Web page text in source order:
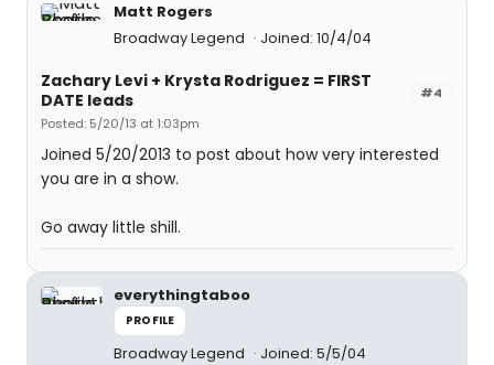
Matt Rogers
Broadway Legend
Joined: 10/4/04
#4
Zachary Levi + Krysta Rodriguez = FIRST
DATE leads
Posted: 5/20/13 at 1:03pm
Joined 5/20/2013 to post about how very interested
you are in a show.
Go away little shill.
everythingtaboo
PROFILE
Broadway Legend Joined: 5/5/04